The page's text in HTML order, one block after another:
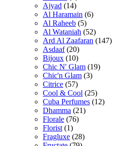
Ajyad (14)
Al Haramain (6)
Al Raheeb (5)
Al Wataniah (52)
Ard Al Zaafaran (147)
Asdaaf (20)
Bijoux (10)
Chic N' Glam (19)
Chic'n Glam (3)
Citrice (57)
Cool & Cool (25)
Cuba Perfumes (12)
Dhamma (21)
Florale (76)
Florist (1)
Fragluxe (28)